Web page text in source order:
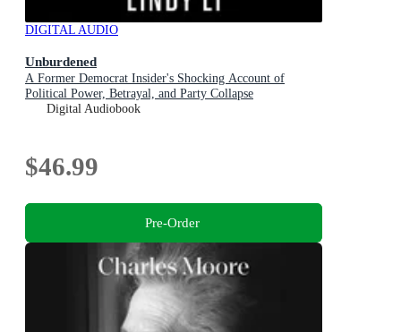
DIGITAL AUDIO
Unburdened
A Former Democrat Insider's Shocking Account of
Political Power, Betrayal, and Party Collapse
Digital Audiobook
$46.99
Pre-Order